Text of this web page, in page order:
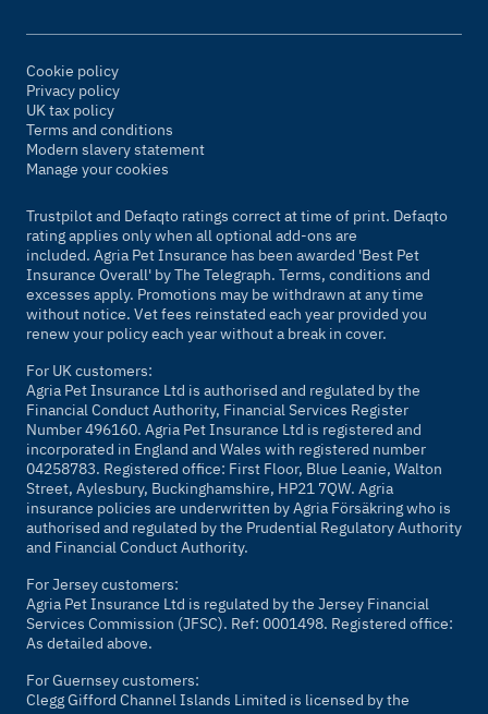
Cookie policy
Privacy policy
UK tax policy
Terms and conditions
Modern slavery statement
Manage your cookies
Trustpilot and Defaqto ratings correct at time of print. Defaqto
rating applies only when all optional add-ons are
included. Agria Pet Insurance has been awarded 'Best Pet
Insurance Overall' byThe Telegraph. Terms, conditions and
excesses apply. Promotions may be withdrawn at any time
without notice. Vet fees reinstated each year provided you
renew your policy each year without a break in cover.
For UK customers:
Agria Pet Insurance Ltd is authorised and regulated by the
Financial Conduct Authority, Financial Services Register
Number 496160. Agria Pet Insurance Ltd is registered and
incorporated in England and Wales with registered number
04258783. Registered office: First Floor, Blue Leanie, Walton
Street, Aylesbury, Buckinghamshire, HP21 7QW. Agria
insurance policies are underwritten by Agria Försäkring who is
authorised and regulated by the Prudential Regulatory Authority
and Financial Conduct Authority.
For Jersey customers:
Agria Pet Insurance Ltd is regulated by the Jersey Financial
Services Commission (JFSC). Ref: 0001498. Registered office:
As detailed above.
For Guernsey customers:
Clegg Gifford Channel Islands Limited is licensed by the